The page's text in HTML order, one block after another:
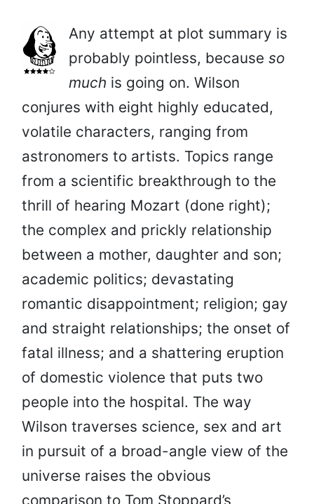
Any attempt at plot summary is
probably pointless, because so
much is going on. Wilson
conjures with eight highly educated,
volatile characters, ranging from
astronomers to artists. Topics range
from a scientific breakthrough to the
thrill of hearing Mozart (done right);
the complex and prickly relationship
between a mother, daughter and son;
academic politics; devastating
romantic disappointment; religion; gay
and straight relationships; the onset of
fatal illness; and a shattering eruption
of domestic violence that puts two
people into the hospital. The way
Wilson traverses science, sex and art
in pursuit of a broad-angle view of the
universe raises the obvious
comparison to Tom Stoppard’s